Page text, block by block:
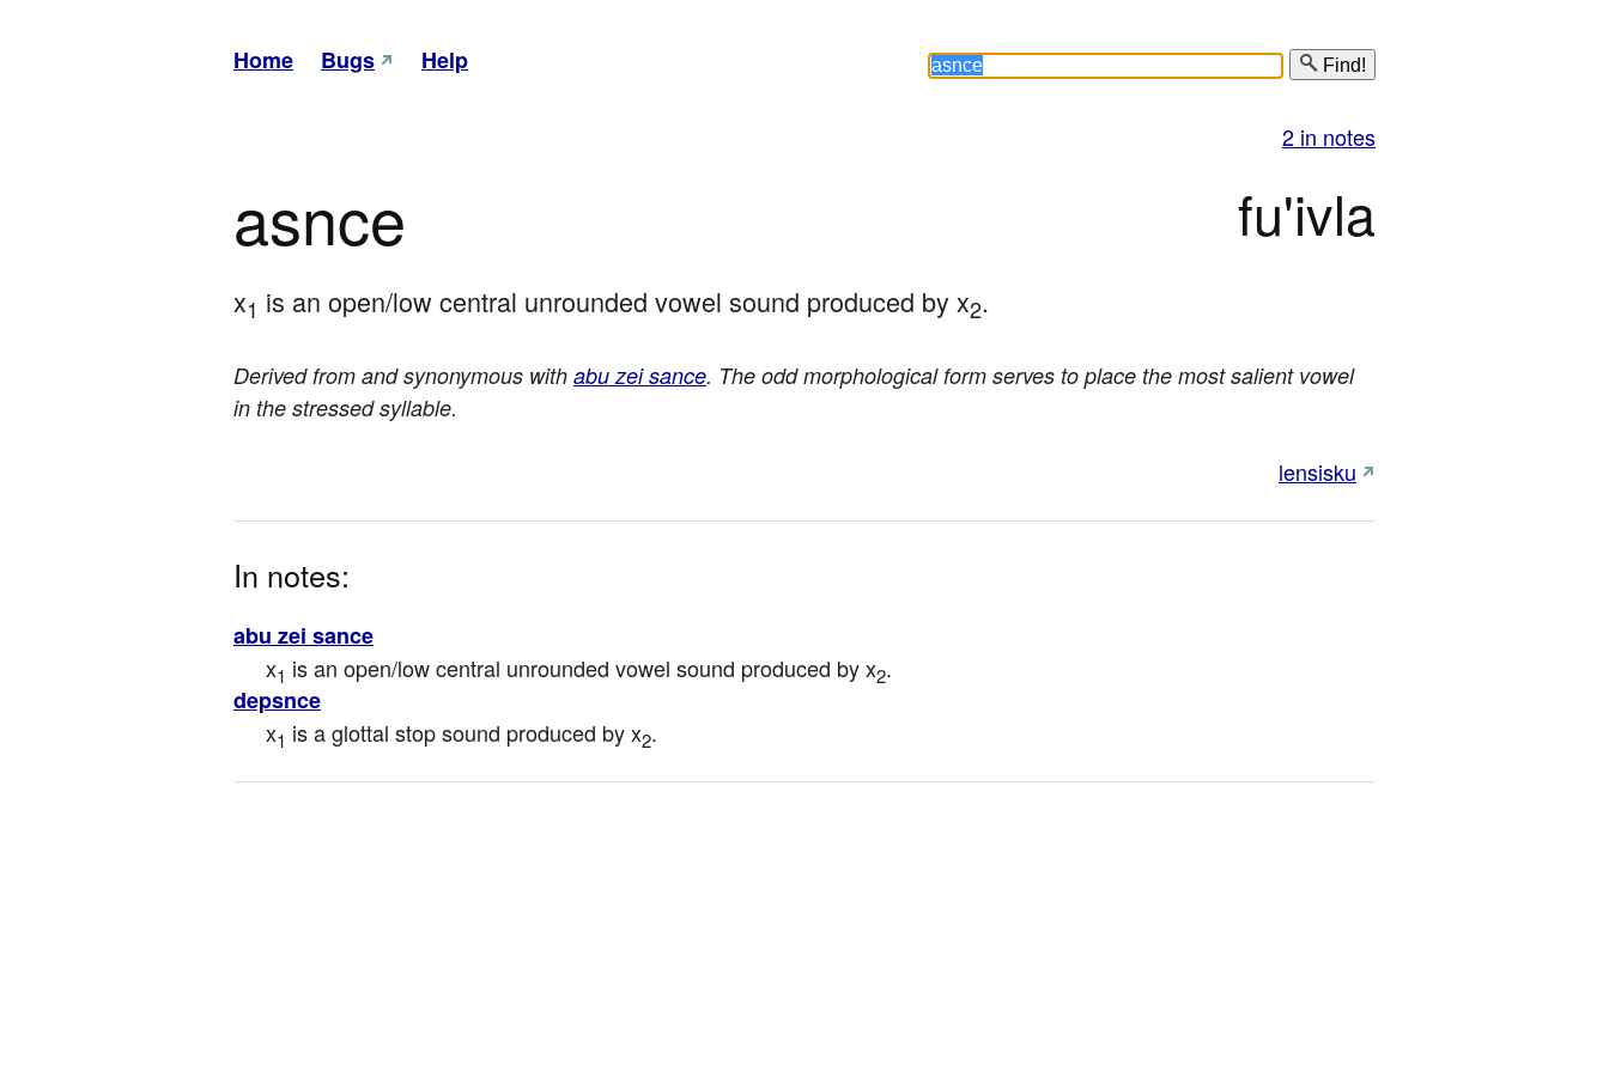
Home Bugs Help Find!
2 in notes
asnce fu'ivla
x1 is an open/low central unrounded vowel sound produced by x2.
Derived from and synonymous with abu zei sance. The odd morphological form serves to place the most salient vowel
in the stressed syllable.
lensisku
In notes:
abu zei sance
x1 is an open/low central unrounded vowel sound produced by x2.
depsnce
x1 is a glottal stop sound produced by x2.